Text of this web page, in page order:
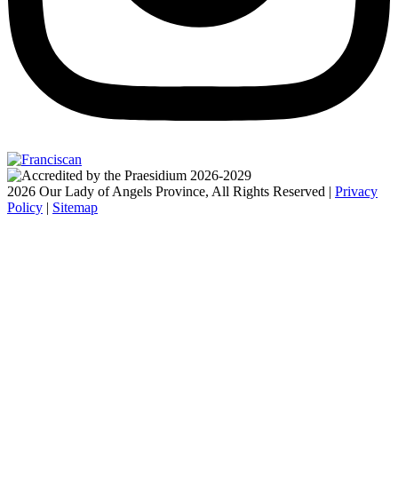
2026 Our Lady of Angels Province, All Rights Reserved | Privacy
Policy | Sitemap